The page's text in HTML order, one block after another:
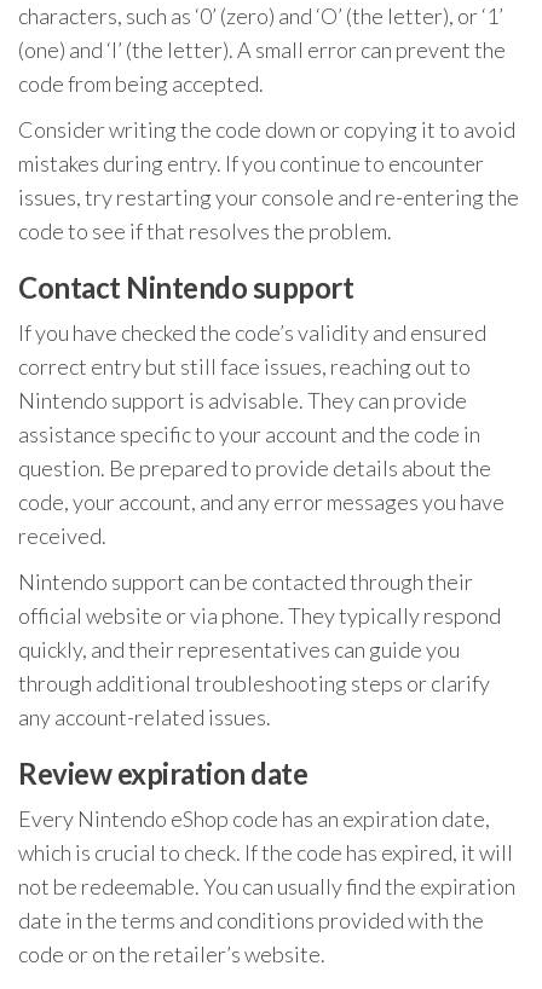
characters, such as ‘0’ (zero) and ‘O’ (the letter), or ‘1’
(one) and ‘I’ (the letter). A small error can prevent the
code from being accepted.
Consider writing the code down or copying it to avoid
mistakes during entry. If you continue to encounter
issues, try restarting your console and re-entering the
code to see if that resolves the problem.
Contact Nintendo support
If you have checked the code’s validity and ensured
correct entry but still face issues, reaching out to
Nintendo support is advisable. They can provide
assistance specific to your account and the code in
question. Be prepared to provide details about the
code, your account, and any error messages you have
received.
Nintendo support can be contacted through their
official website or via phone. They typically respond
quickly, and their representatives can guide you
through additional troubleshooting steps or clarify
any account-related issues.
Review expiration date
Every Nintendo eShop code has an expiration date,
which is crucial to check. If the code has expired, it will
not be redeemable. You can usually find the expiration
date in the terms and conditions provided with the
code or on the retailer’s website.